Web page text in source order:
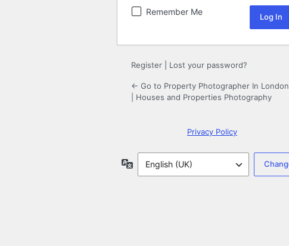
Remember Me
Register Lost your password?
← Go to Property Photographer In London
| Houses and Properties Photography
Privacy Policy
Language